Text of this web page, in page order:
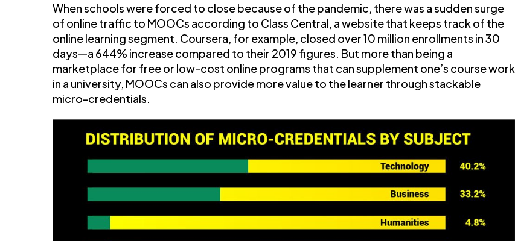
When schools were forced to close because of the pandemic, there was a sudden surge
of online traffic to MOOCs according to Class Central, a website that keeps track of the
online learning segment. Coursera, for example, closed over 10 million enrollments in 30
days—a 644% increase compared to their 2019 figures. But more than being a
marketplace for free or low-cost online programs that can supplement one’s course work
in a university, MOOCs can also provide more value to the learner through stackable
micro-credentials.